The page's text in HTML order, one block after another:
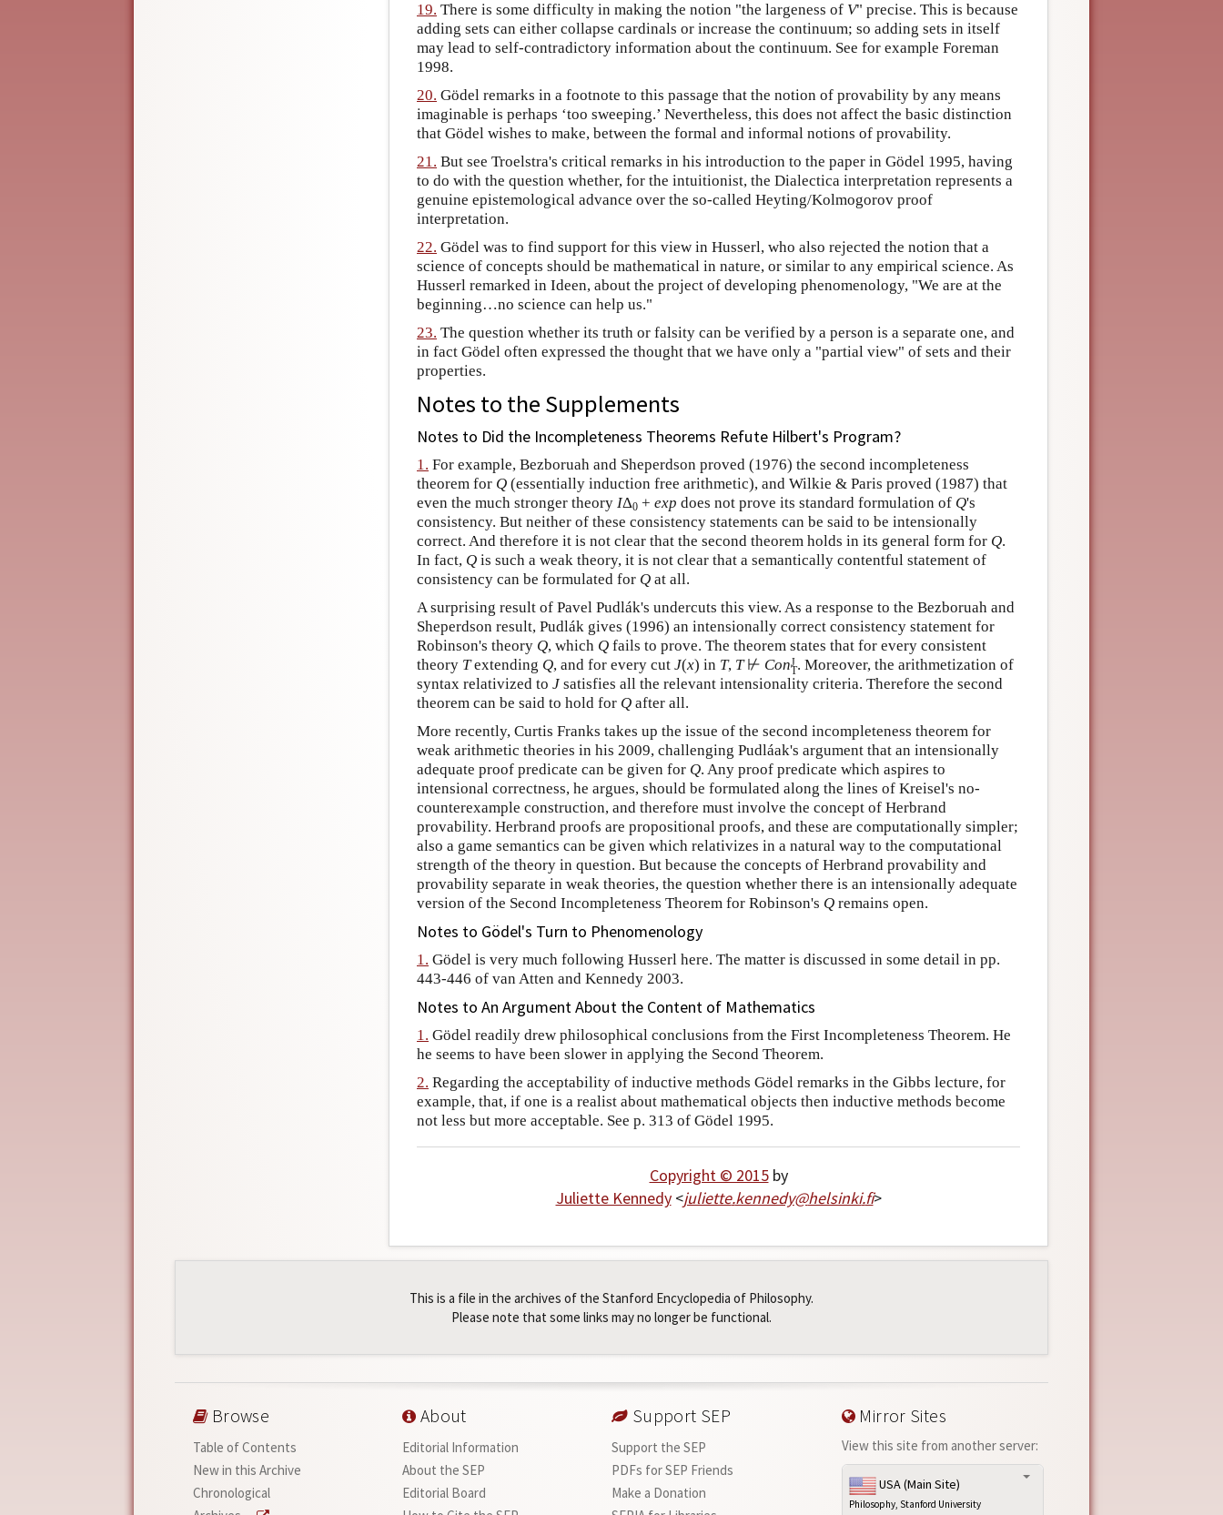
19. There is some difficulty in making the notion "the largeness of V" precise. This is because
adding sets can either collapse cardinals or increase the continuum; so adding sets in itself
may lead to self-contradictory information about the continuum. See for example Foreman
1998.
20. Gödel remarks in a footnote to this passage that the notion of provability by any means
imaginable is perhaps ‘too sweeping.’ Nevertheless, this does not affect the basic distinction
that Gödel wishes to make, between the formal and informal notions of provability.
21. But see Troelstra's critical remarks in his introduction to the paper in Gödel 1995, having
to do with the question whether, for the intuitionist, the Dialectica interpretation represents a
genuine epistemological advance over the so-called Heyting/Kolmogorov proof
interpretation.
22. Gödel was to find support for this view in Husserl, who also rejected the notion that a
science of concepts should be mathematical in nature, or similar to any empirical science. As
Husserl remarked in Ideen, about the project of developing phenomenology, "We are at the
beginning…no science can help us."
23. The question whether its truth or falsity can be verified by a person is a separate one, and
in fact Gödel often expressed the thought that we have only a "partial view" of sets and their
properties.
Notes to the Supplements
Notes to Did the Incompleteness Theorems Refute Hilbert's Program?
1. For example, Bezboruah and Sheperdson proved (1976) the second incompleteness
theorem for Q (essentially induction free arithmetic), and Wilkie & Paris proved (1987) that
even the much stronger theory IΔ0 + exp does not prove its standard formulation of Q's
consistency. But neither of these consistency statements can be said to be intensionally
correct. And therefore it is not clear that the second theorem holds in its general form for Q.
In fact, Q is such a weak theory, it is not clear that a semantically contentful statement of
consistency can be formulated for Q at all.
A surprising result of Pavel Pudlák's undercuts this view. As a response to the Bezboruah and
Sheperdson result, Pudlák gives (1996) an intensionally correct consistency statement for
Robinson's theory Q, which Q fails to prove. The theorem states that for every consistent
theory Textending Q, and for every cut J(x) in T, T⊬ ConJ
T. Moreover, the arithmetization of
syntax relativized to J satisfies all the relevant intensionality criteria. Therefore the second
theorem can be said to hold for Q after all.
More recently, Curtis Franks takes up the issue of the second incompleteness theorem for
weak arithmetic theories in his 2009, challenging Pudláak's argument that an intensionally
adequate proof predicate can be given for Q. Any proof predicate which aspires to
intensional correctness, he argues, should be formulated along the lines of Kreisel's no-
counterexample construction, and therefore must involve the concept of Herbrand
provability. Herbrand proofs are propositional proofs, and these are computationally simpler;
also a game semantics can be given which relativizes in a natural way to the computational
strength of the theory in question. But because the concepts of Herbrand provability and
provability separate in weak theories, the question whether there is an intensionally adequate
version of the Second Incompleteness Theorem for Robinson's Q remains open.
Notes to Gödel's Turn to Phenomenology
1. Gödel is very much following Husserl here. The matter is discussed in some detail in pp.
443-446 of van Atten and Kennedy 2003.
Notes to An Argument About the Content of Mathematics
1. Gödel readily drew philosophical conclusions from the First Incompleteness Theorem. He
he seems to have been slower in applying the Second Theorem.
2. Regarding the acceptability of inductive methods Gödel remarks in the Gibbs lecture, for
example, that, if one is a realist about mathematical objects then inductive methods become
not less but more acceptable. See p. 313 of Gödel 1995.
Copyright © 2015by
Juliette Kennedy<juliette.kennedy@helsinki.fi>
This is a file in the archives of the Stanford Encyclopedia of Philosophy.
Please note that some links may no longer be functional.
Browse
Table of Contents
New in this Archive
Chronological
About
Editorial Information
About the SEP
Editorial Board
Support SEP
Support the SEP
PDFs for SEP Friends
Make a Donation
Mirror Sites
View this site from another server:
USA (Main Site)
Philosophy, Stanford University